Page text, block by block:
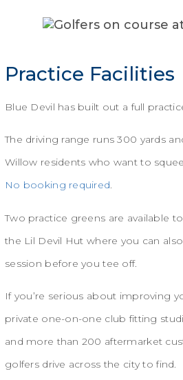
Practice Facilities
Blue Devil has built out a full
The driving range runs 300 yards
Willow residents who want to
No booking required.
Two practice greens are available
the Lil Devil Hut where you can
session before you tee off.
If you’re serious about improving
private one-on-one club fitting
and more than 200 aftermarket
golfers drive across the city to find.